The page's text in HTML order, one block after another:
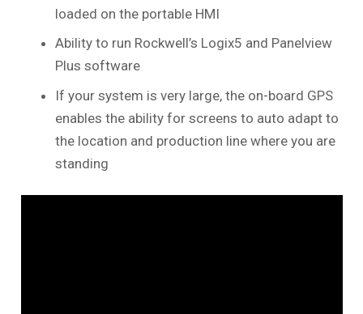
loaded on the portable HMI
Ability to run Rockwell’s Logix5 and Panelview
Plus software
If your system is very large, the on-board GPS
enables the ability for screens to auto adapt to
the location and production line where you are
standing